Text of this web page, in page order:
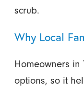
scrub.
Why Local
Homeowners in
options, so it